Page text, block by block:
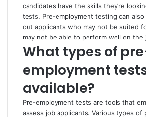
candidates have the skills they’re
tests. Pre-employment testing can
out applicants who may not be suited
may not be able to perform well on the
What types of
employment
available?
Pre-employment tests are tools that
assess job applicants. Various types of